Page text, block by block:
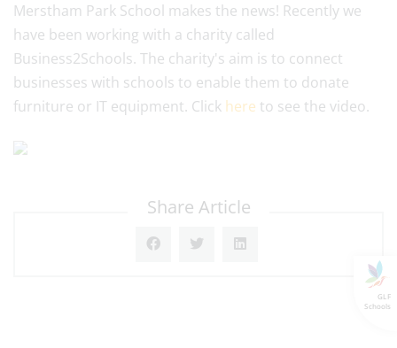
GLF
Schools
Merstham Park School makes the news! Recently we
have been working with a charity called
Business2Schools. The charity's aim is to connect
businesses with schools to enable them to donate
furniture or IT equipment. Click here to see the video.
Share Article